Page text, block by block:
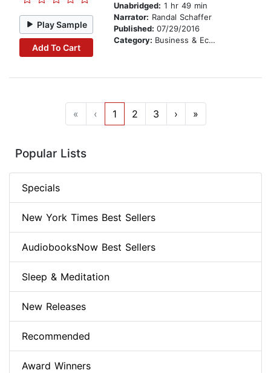
Play Sample
Add To Cart
Unabridged: 1 hr 49 min
Narrator: Randal Schaffer
Published: 07/29/2016
Category: Business & Economics
« ‹ 1 2 3 › »
Popular Lists
Specials
New York Times Best Sellers
AudiobooksNow Best Sellers
Sleep & Meditation
New Releases
Recommended
Award Winners